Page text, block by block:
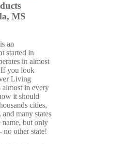
MS
is an
started in
in almost
If you look
Living
almost in every
it should
cities,
many states
name, but only
no other state!